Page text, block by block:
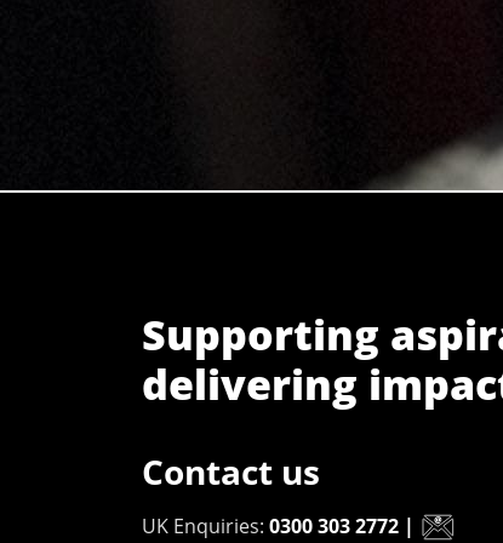
Supporting
delivering
Contact us
UK Enquiries: 0300 303 2772 |